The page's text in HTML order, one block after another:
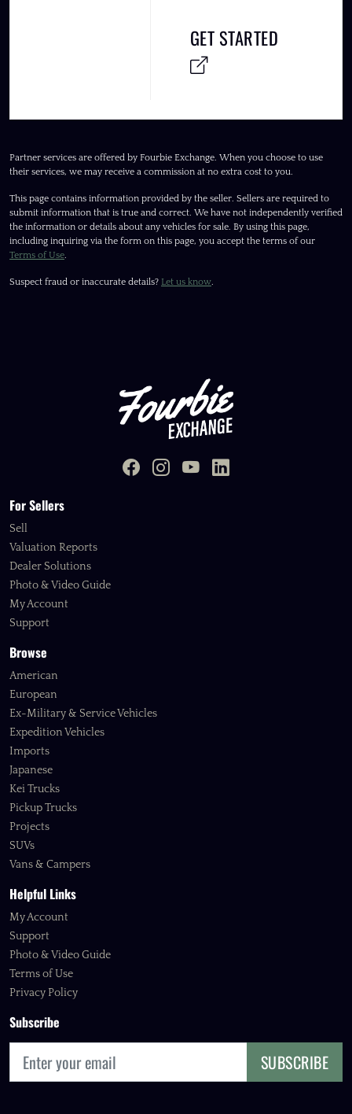
GET STARTED
Partner services are offered by Fourbie Exchange. When you choose to use
their services, we may receive a commission at no extra cost to you.
This page contains information provided by the seller. Sellers are required to
submit information that is true and correct. We have not independently verified
the information or details about any vehicles for sale. By using this page,
including inquiring via the form on this page, you accept the terms of our
Terms of Use.
Suspect fraud or inaccurate details? Let us know.
For Sellers
Sell
Valuation Reports
Dealer Solutions
Photo & Video Guide
My Account
Support
Browse
American
European
Ex-Military & Service Vehicles
Expedition Vehicles
Imports
Japanese
Kei Trucks
Pickup Trucks
Projects
SUVs
Vans & Campers
Helpful Links
My Account
Support
Photo & Video Guide
Terms of Use
Privacy Policy
Subscribe
SUBSCRIBE